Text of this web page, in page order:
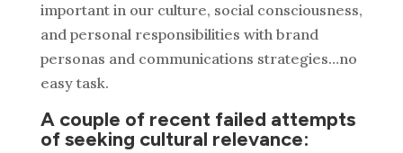
important in our culture, social consciousness,
and personal responsibilities with brand
personas and communications strategies…no
easy task.
A couple of recent failed attempts
of seeking cultural relevance: